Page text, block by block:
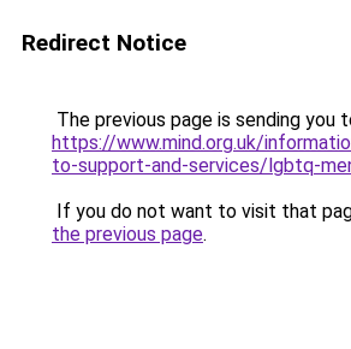
Redirect Notice
The previous page is sending you
https://www.mind.org.uk/
to-support-and-services/lgbtq-
If you do not want to visit that
the previous page.